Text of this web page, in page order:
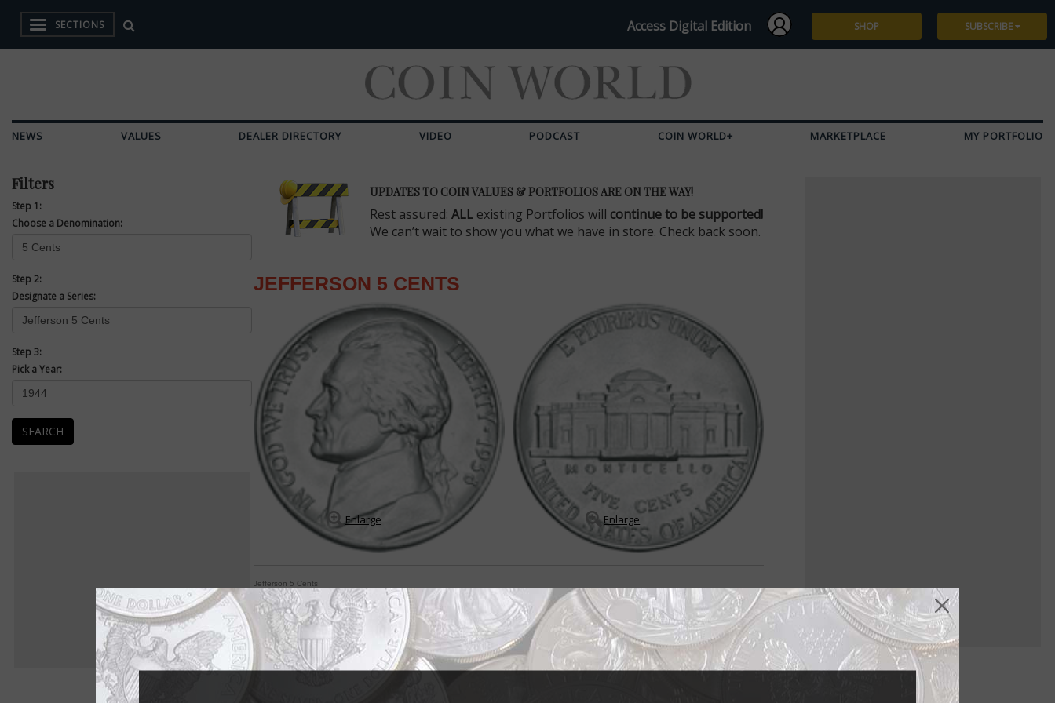
SECTIONS Access Digital Edition SHOP SUBSCRIBE
NEWS VALUES DEALER DIRECTORY VIDEO PODCAST COIN WORLD+ MARKETPLACE MY PORTFOLIO
Filters
Step 1:
Choose a Denomination:
Step 2:
Designate a Series:
Step 3:
Pick a Year:
SEARCH
UPDATES TO COIN VALUES & PORTFOLIOS ARE ON THE WAY!
Rest assured: ALL existing Portfolios will continue to be supported!
We can’t wait to show you what we have in store. Check back soon.
JEFFERSON 5 CENTS
Enlarge Enlarge
Jefferson 5 Cents
Jefferson 5-cent coin endures many changes
By William T. Gibbs
COIN WORLD Staff